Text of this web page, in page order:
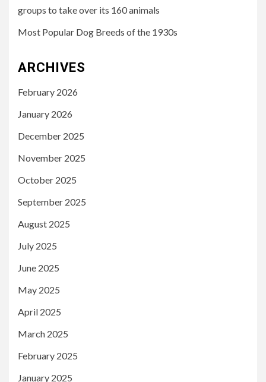
groups to take over its 160 animals
Most Popular Dog Breeds of the 1930s
ARCHIVES
February 2026
January 2026
December 2025
November 2025
October 2025
September 2025
August 2025
July 2025
June 2025
May 2025
April 2025
March 2025
February 2025
January 2025